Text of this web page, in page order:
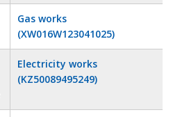
Gas works
(XW016W123041025)
Electricity works
(KZ50089495249)